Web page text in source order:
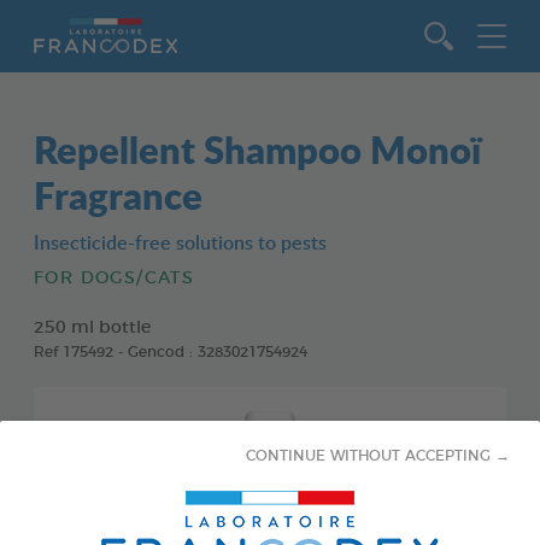
CONTINUE WITHOUT ACCEPTING →
Repellent Shampoo Monoï
Fragrance
Insecticide-free solutions to pests
FOR DOGS/CATS
250 ml bottle
Ref 175492 - Gencod : 3283021754924